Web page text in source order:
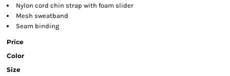
Nylon cord chin strap with foam slider
Mesh sweatband
Seam binding
Price
Color
Size